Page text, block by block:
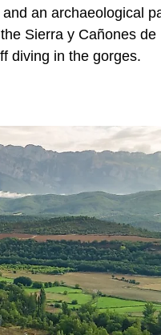
an archaeological
Sierra y Cañones de
diving in the gorges.